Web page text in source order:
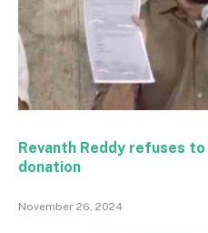
Revanth Reddy refuses to
donation
November 26, 2024